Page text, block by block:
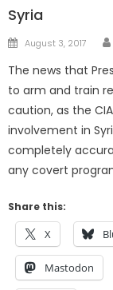
Syria
Posted
August 3, 2017
The news that
to arm and train
caution, as the
involvement in
completely
any covert
Share this:
X
Mastodon